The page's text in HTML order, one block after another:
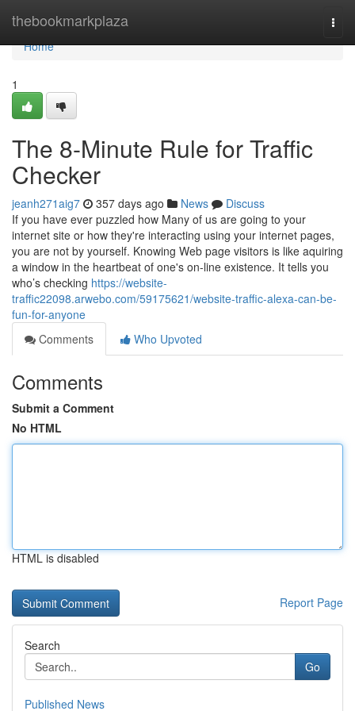
thebookmarkplaza
Home
Home
1
The 8-Minute Rule for Traffic
Checker
jeanh271aig7 357 days ago News
Discuss
If you have ever puzzled how Many of us are going to your
internet site or how they're interacting using your internet pages,
you are not by yourself. Knowing Web page visitors is like aquiring
a window in the heartbeat of one's on-line existence. It tells you
who’s checking https://website-
traffic22098.arwebo.com/59175621/website-traffic-alexa-can-be-
fun-for-anyone
Comments
Who Upvoted
Comments
Submit a Comment
No HTML
HTML is disabled
Report Page
Search
Go
Published News